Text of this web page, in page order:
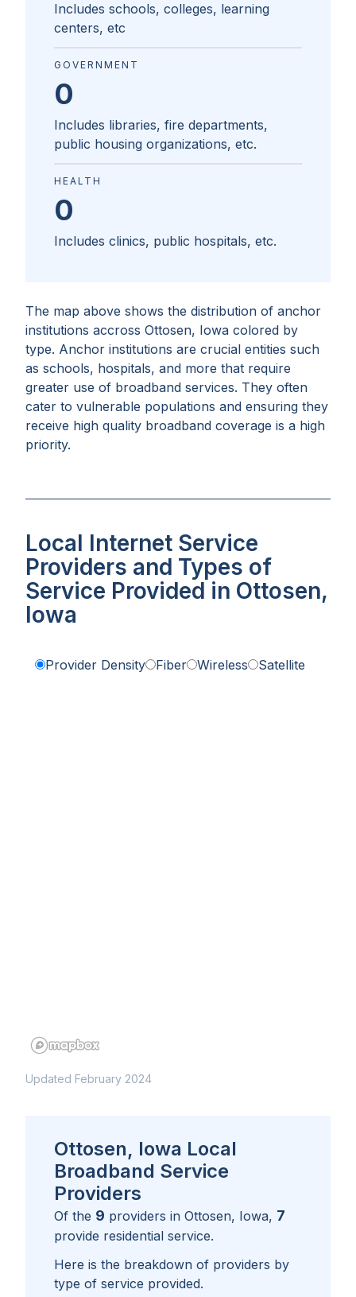
The map above shows the distribution of anchor
institutions accross Ottosen, Iowa colored by
type. Anchor institutions are crucial entities such
as schools, hospitals, and more that require
greater use of broadband services. They often
cater to vulnerable populations and ensuring they
receive high quality broadband coverage is a high
priority.
Includes schools, colleges, learning
centers, etc
GOVERNMENT
0
Includes libraries, fire departments,
public housing organizations, etc.
HEALTH
0
Includes clinics, public hospitals, etc.
Local Internet Service
Providers and Types of
Service Provided in Ottosen,
Iowa
Provider Density Fiber Wireless Satellite
Updated February 2024
Ottosen, Iowa Local
Broadband Service
Providers
Of the 9 providers in Ottosen, Iowa, 7
provide residential service.
Here is the breakdown of providers by
type of service provided.